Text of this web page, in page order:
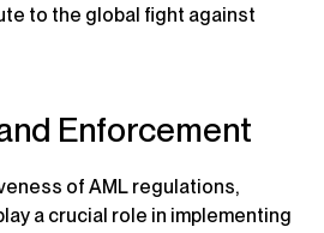
to the global fight against
Enforcement
of AML regulations,
a crucial role in implementing